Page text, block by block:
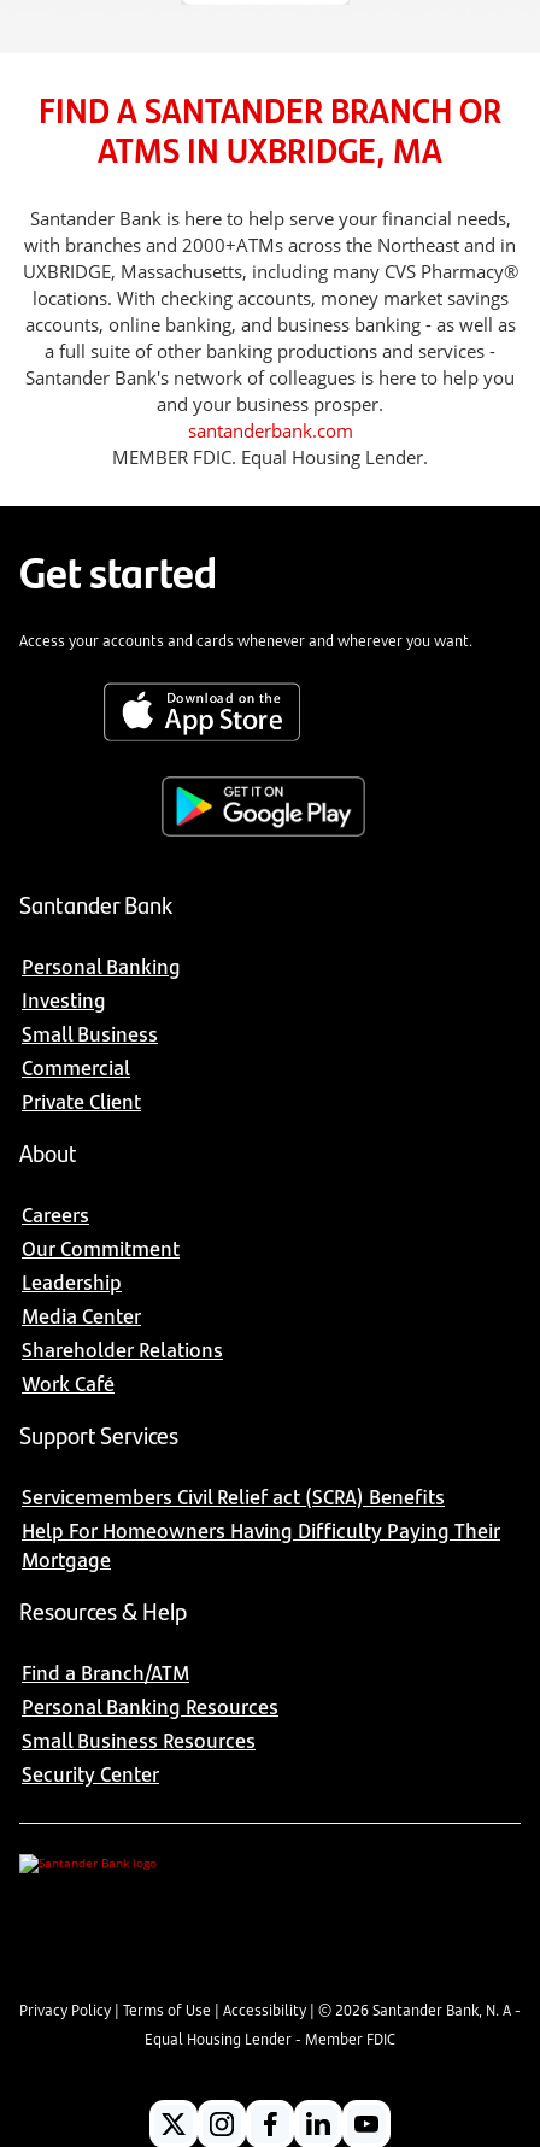
FIND A SANTANDER BRANCH OR
ATMS IN UXBRIDGE, MA
Santander Bank is here to help serve your financial needs,
with branches and 2000+ATMs across the Northeast and in
UXBRIDGE, Massachusetts, including many CVS Pharmacy®
locations. With checking accounts, money market savings
accounts, online banking, and business banking - as well as
a full suite of other banking productions and services -
Santander Bank's network of colleagues is here to help you
and your business prosper.
santanderbank.com
MEMBER FDIC. Equal Housing Lender.
Get started
Access your accounts and cards whenever and wherever you want.
Santander Bank
Personal Banking
Investing
Small Business
Commercial
Private Client
About
Careers
Our Commitment
Leadership
Media Center
Shareholder Relations
Work Café
Support Services
Servicemembers Civil Relief act (SCRA) Benefits
Help For Homeowners Having Difficulty Paying Their
Mortgage
Resources & Help
Find a Branch/ATM
Personal Banking Resources
Small Business Resources
Security Center
Privacy Policy | Terms of Use | Accessibility | ©2026Santander Bank, N. A -
Equal Housing Lender - Member FDIC